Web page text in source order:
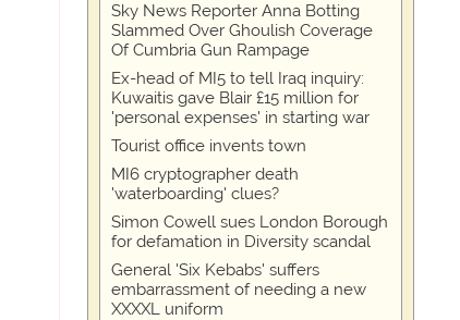
Sky News Reporter Anna Botting
Slammed Over Ghoulish Coverage
Of Cumbria Gun Rampage
Ex-head of MI5 to tell Iraq inquiry:
Kuwaitis gave Blair £15 million for
'personal expenses' in starting war
Tourist office invents town
MI6 cryptographer death
'waterboarding' clues?
Simon Cowell sues London Borough
for defamation in Diversity scandal
General 'Six Kebabs' suffers
embarrassment of needing a new
XXXXL uniform